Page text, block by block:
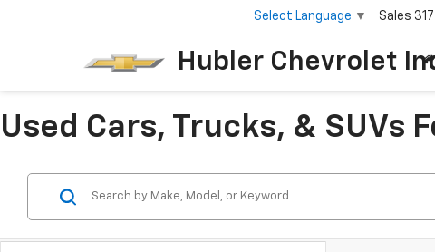
Hubler Chevrolet
Select Language ▼ Sales
Used Cars, Trucks, & SUVs